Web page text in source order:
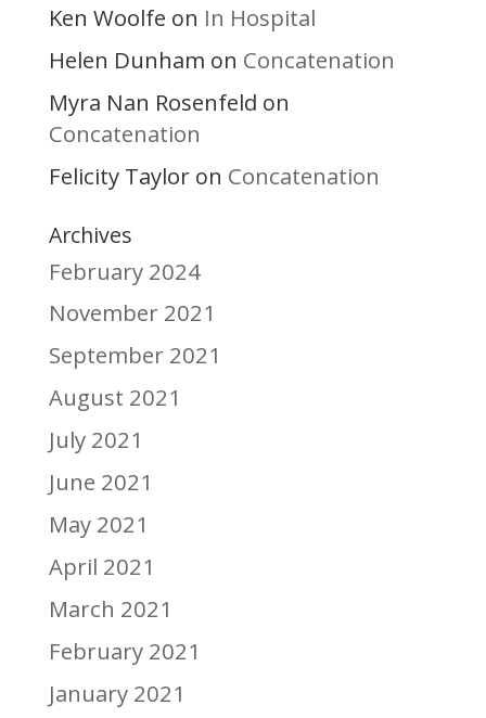
Ken Woolfe on In Hospital
Helen Dunham on Concatenation
Myra Nan Rosenfeld on
Concatenation
Felicity Tayloron Concatenation
Archives
February 2024
November 2021
September 2021
August 2021
July 2021
June 2021
May 2021
April 2021
March 2021
February 2021
January 2021